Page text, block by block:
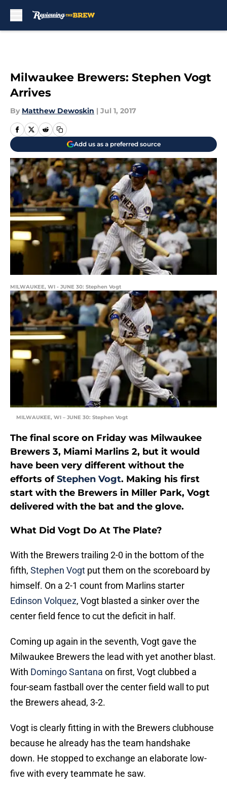
Milwaukee Brewers: Stephen Vogt
Arrives
By Matthew Dewoskin | Jul 1, 2017
Add us as a preferred source
MILWAUKEE, WI - JUNE 30: Stephen Vogt
MILWAUKEE, WI – JUNE 30: Stephen Vogt
The final score on Friday was Milwaukee
Brewers 3, Miami Marlins 2, but it would
have been very different without the
efforts ofStephen Vogt. Making his first
start with the Brewers in Miller Park, Vogt
delivered with the bat and the glove.
What Did Vogt Do At The Plate?
With the Brewers trailing 2-0 in the bottom of the
fifth, Stephen Vogt put them on the scoreboard by
himself. On a 2-1 count from Marlins starter
Edinson Volquez, Vogt blasted a sinker over the
center field fence to cut the deficit in half.
Coming up again in the seventh, Vogt gave the
Milwaukee Brewers the lead with yet another blast.
With Domingo Santana on first, Vogt clubbed a
four-seam fastball over the center field wall to put
the Brewers ahead, 3-2.
Vogt is clearly fitting in with the Brewers clubhouse
because he already has the team handshake
down. He stopped to exchange an elaborate low-
five with every teammate he saw.